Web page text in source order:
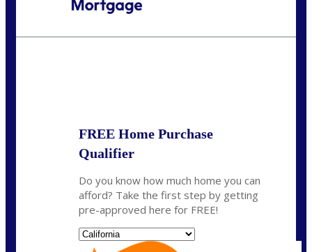
FREE Home Purchase
Qualifier
Do you know how much home you can
afford? Take the first step by getting
pre-approved here for FREE!